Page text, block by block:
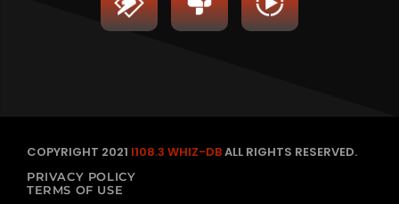
COPYRIGHT 2021 I108.3 WHIZ-DBALL RIGHTS RESERVED.
PRIVACY POLICY
TERMS OF USE